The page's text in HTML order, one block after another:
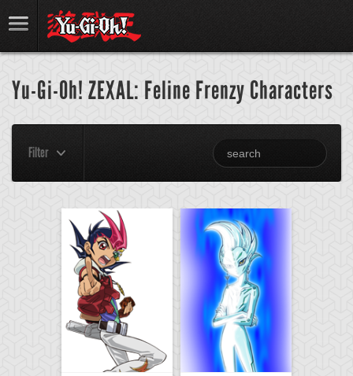
Yu-Gi-Oh! ZEXAL: Feline Frenzy Characters
Filter